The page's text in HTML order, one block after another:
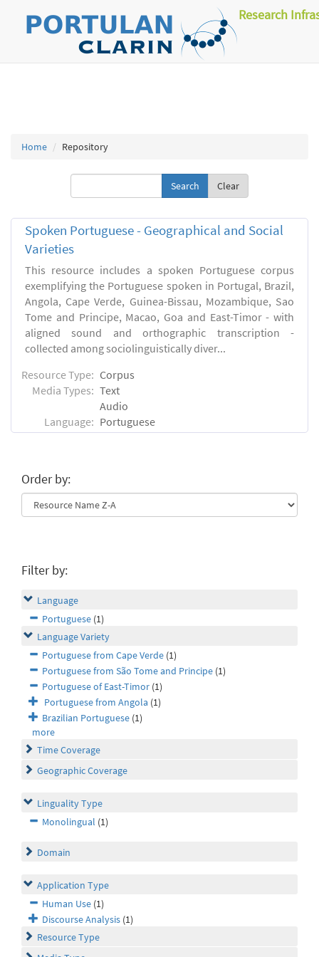
Research
Home Repository
Clear
Spoken Portuguese - Geographical and Social
Varieties
This resource includes a spoken Portuguese corpus
exemplifying the Portuguese spoken in Portugal, Brazil,
Angola, Cape Verde, Guinea-Bissau, Mozambique, Sao
Tome and Principe, Macao, Goa and East-Timor - with
aligned sound and orthographic transcription -
collected among sociolinguistically diver...
Resource Type: Corpus
Media Types: Text
Audio
Language: Portuguese
Order by:
Filter by:
Language
Portuguese (1)
Language Variety
Portuguese from Cape Verde (1)
Portuguese from São Tome and Principe (1)
Portuguese of East-Timor (1)
Portuguese from Angola (1)
Brazilian Portuguese (1)
more
Time Coverage
Geographic Coverage
Linguality Type
Monolingual (1)
Domain
Application Type
Human Use (1)
Discourse Analysis (1)
Resource Type